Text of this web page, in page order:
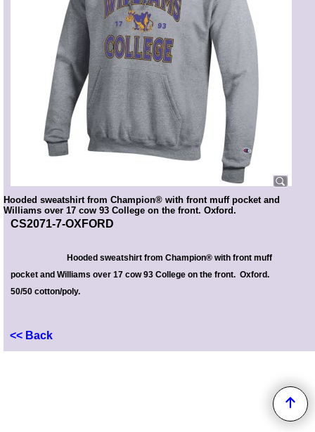
Hooded sweatshirt from Champion® with front muff pocket and
Williams over 17 cow 93 College on the front. Oxford.
CS2071-7-OXFORD
Hooded sweatshirt from Champion® with front muff
pocket and Williams over 17 cow 93 College on the front. Oxford.
50/50 cotton/poly.
<< Back